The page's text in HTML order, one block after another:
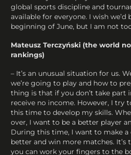
global sports discipline and
available for everyone. I wish we’d
beginning of June, but I am not
Mateusz Terczyński (the world
rankings)
– It’s an unusual situation for us.
we’re going to play and how to
thing is that if you don’t take part
receive no income. However, I try
this time to develop my skills.
over, I want to be a better player
During this time, I want to make a
better and win more matches. It’s
you can work your fingers to the